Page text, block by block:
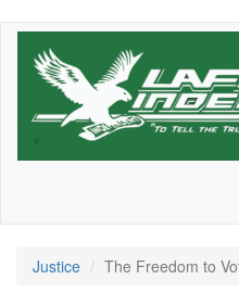
Skip
Justice The Freedom to